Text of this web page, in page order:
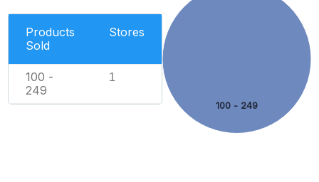
Products
Sold
Stores
100 -
249
1
100 - 249